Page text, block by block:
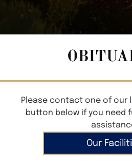
Please contact one of our
button below if you need
Our